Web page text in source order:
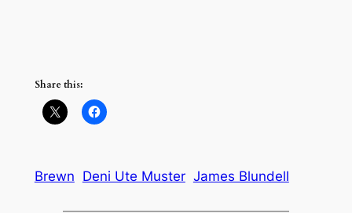
Share this:
Brewn Deni Ute Muster James Blundell